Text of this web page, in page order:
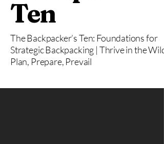
Ten
The Backpacker’s Ten: Foundations for
Strategic Backpacking | Thrive in the Wild:
Plan, Prepare, Prevail